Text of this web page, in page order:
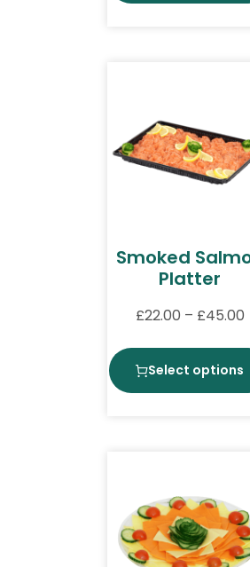
Smoked
Platter
£22.00 – £45.00
Select options